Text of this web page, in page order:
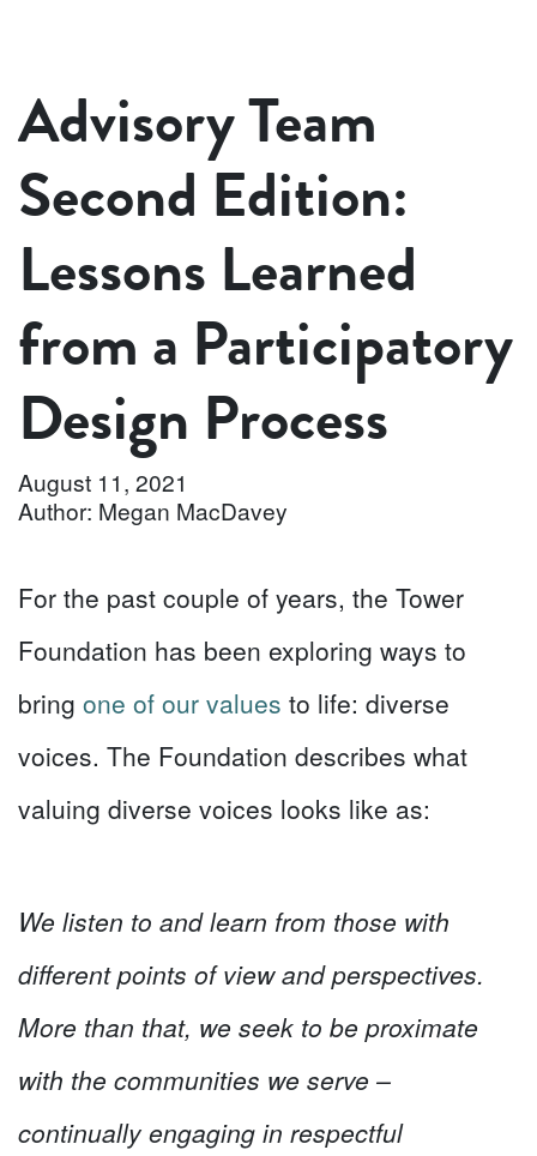
Advisory Team
Second Edition:
Lessons Learned
from a Participatory
Design Process
August 11, 2021
Author: Megan MacDavey
For the past couple of years, the Tower
Foundation has been exploring ways to
bring one of our values to life: diverse
voices. The Foundation describes what
valuing diverse voices looks like as:
We listen to and learn from those with
different points of view and perspectives.
More than that, we seek to be proximate
with the communities we serve –
continually engaging in respectful